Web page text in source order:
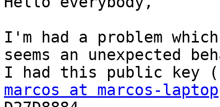
I'm had a problem
seems an unexpected
marcos at marcos-laptop